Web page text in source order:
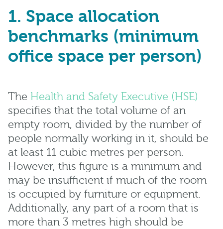
1. Space allocation
benchmarks (minimum
office space per person)
The Health and Safety Executive (HSE)
specifies that the total volume of an
empty room, divided by the number of
people normally working in it, should be
at least 11 cubic metres per person.
However, this figure is a minimum and
may be insufficient if much of the room
is occupied by furniture or equipment.
Additionally, any part of a room that is
more than 3 metres high should be